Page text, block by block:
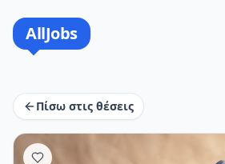
AllJobs
Πίσω στις θέσεις